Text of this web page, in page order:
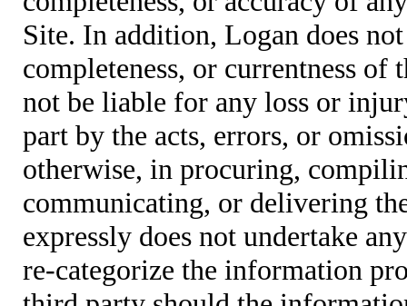
Site. In addition, Logan does
completeness, or currentness
not be liable for any loss or
part by the acts, errors, or
otherwise, in procuring,
communicating, or delivering
expressly does not undertake
re-categorize the information